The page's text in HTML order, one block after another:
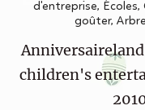
d'entreprise,
goûter,
children's